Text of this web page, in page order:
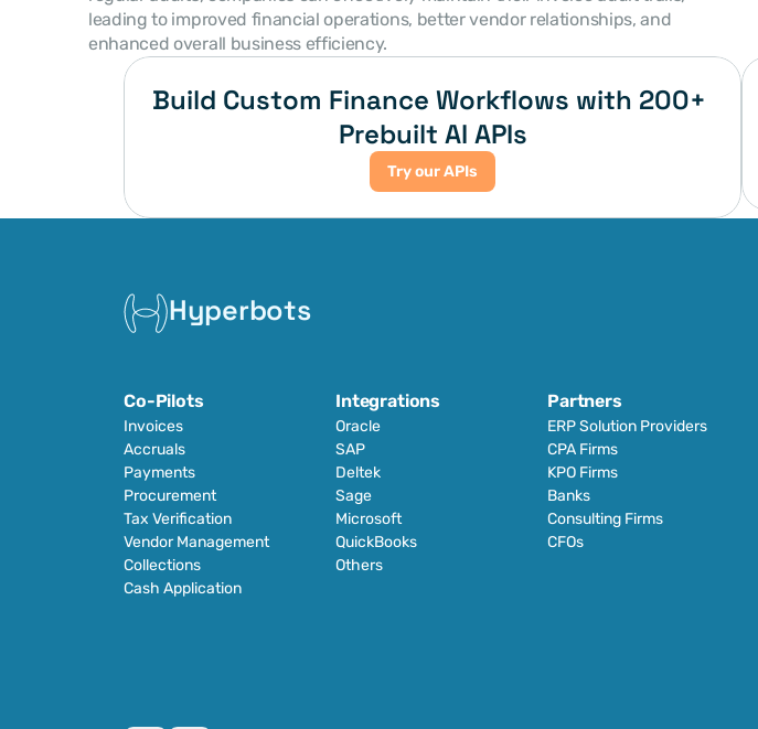
leading to improved financial operations, better vendor relationships, and
enhanced overall business efficiency.
Build Custom Finance Workflows with 200+
Prebuilt AI APIs
Try our APIs
Hyperbots
Co-Pilots
Invoices
Accruals
Payments
Procurement
Tax Verification
Vendor Management
Collections
Cash Application
Integrations
Oracle
SAP
Deltek
Sage
Microsoft
QuickBooks
Others
Partners
ERP Solution Providers
CPA Firms
KPO Firms
Banks
Consulting Firms
CFOs